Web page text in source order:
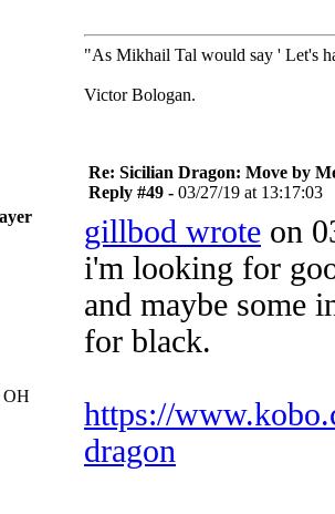
"As Mikhail Tal would say ' Let's
Victor Bologan.
OH
Re: Sicilian Dragon: Move by
Reply #49 - 03/27/19 at 13:17:03
gillbod wrote on
i'm looking for
and maybe some
for black.
https://
dragon